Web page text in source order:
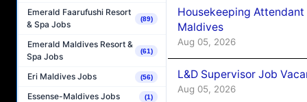
Emerald Faarufushi Resort
& Spa Jobs
(89)
Emerald Maldives Resort &
Spa Jobs
(61)
Eri Maldives Jobs (56)
Essense-Maldives Jobs (1)
Housekeeping
Maldives
Aug 05, 2026
L&D Supervisor Job
Aug 05, 2026